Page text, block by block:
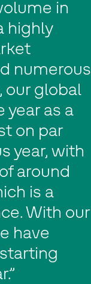
in
highly
numerous
our global
year as a
on par
year, with
around
is a
With our
have